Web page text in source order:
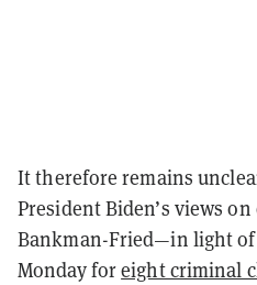
It therefore remains
President Biden’s views
Bankman-Fried—in light of
Monday foreight criminal